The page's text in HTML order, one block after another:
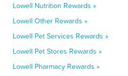
Lowell Nutrition Rewards »
Lowell Other Rewards »
Lowell Pet Services Rewards »
Lowell Pet Stores Rewards »
Lowell Pharmacy Rewards »